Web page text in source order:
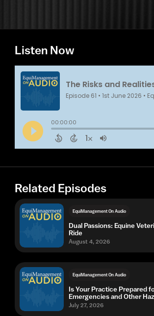
Listen Now
Related Episodes
EquiManagement On Audio
Dual Passions: Equine
Ride
August 4, 2026
EquiManagement On Audio
Is Your Practice Prepared
Emergencies and Other
July 27, 2026